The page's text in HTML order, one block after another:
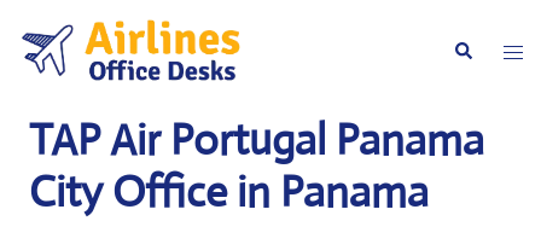
content
Search
TAP Air Portugal Panama
City Office in Panama